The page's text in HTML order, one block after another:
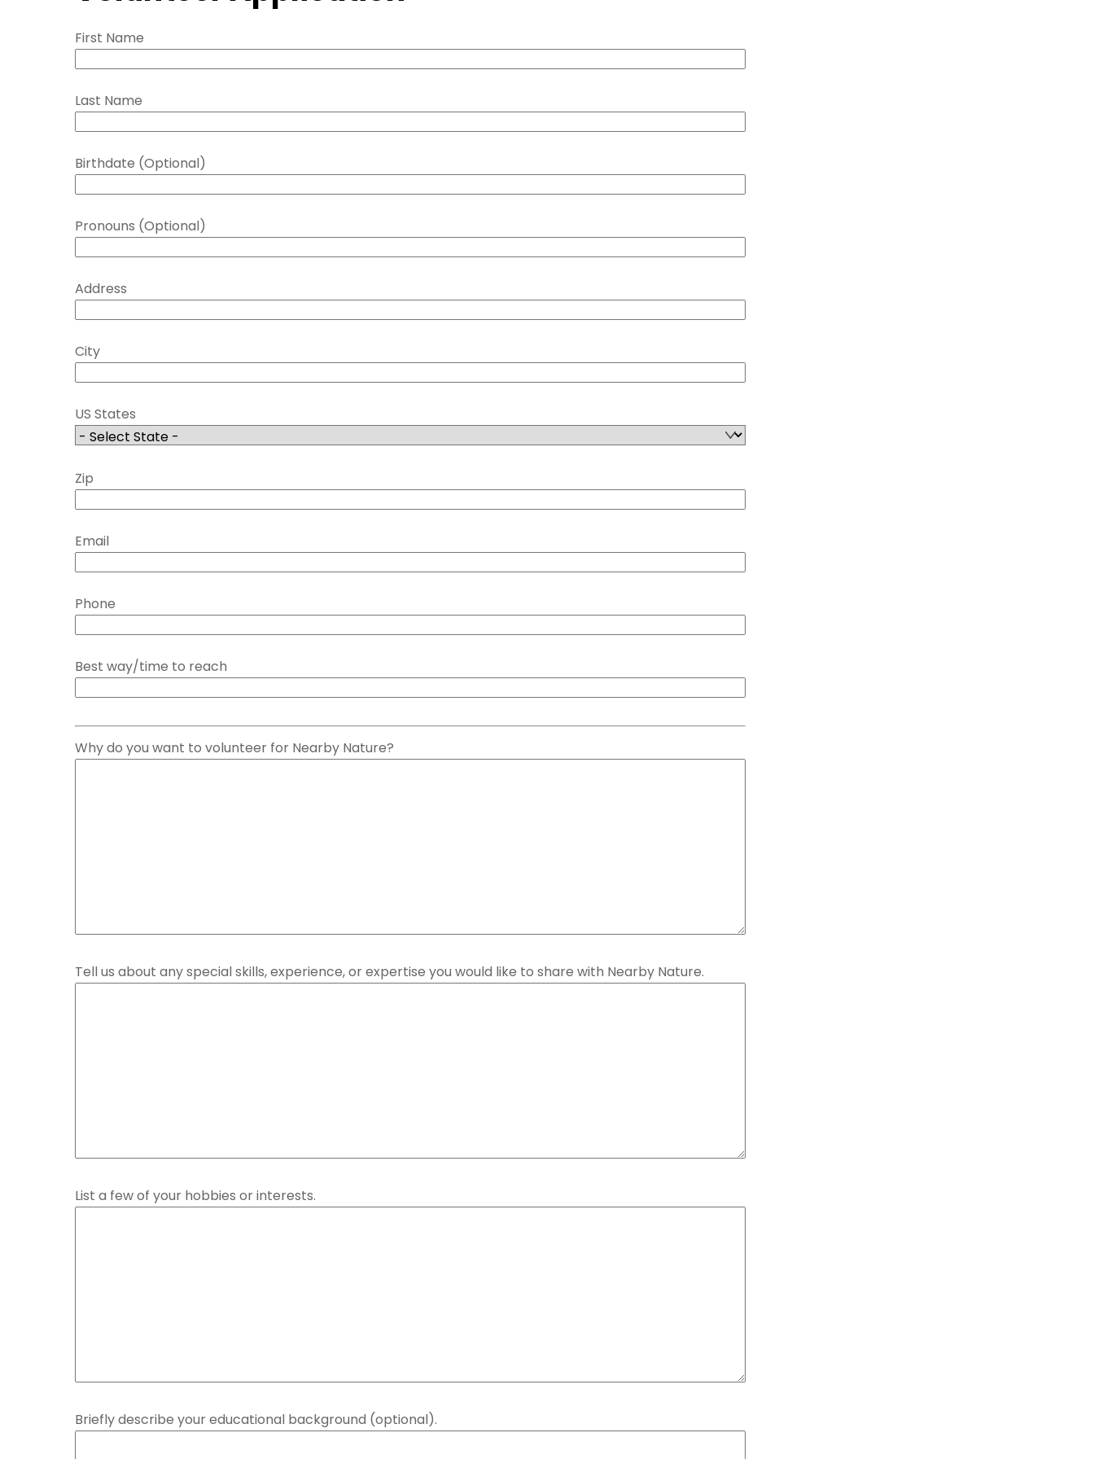
First Name
Last Name
Birthdate (Optional)
Pronouns (Optional)
Address
City
US States
Zip
Email
Phone
Best way/time to reach
Why do you want to volunteer for Nearby Nature?
Tell us about any special skills, experience, or expertise you would like to share with Nearby Nature.
List a few of your hobbies or interests.
Briefly describe your educational background (optional).